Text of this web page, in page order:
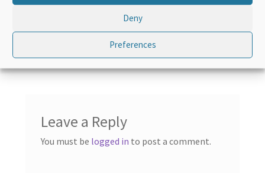
Deny
Preferences
Course Overview
Leave a Reply
You must be logged in to post a comment.